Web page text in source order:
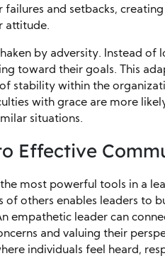
failures and setbacks,
attitude.
by adversity. Instead of
toward their goals. This
stability within the
with grace are more
situations.
Effective
most powerful tools in a
of others enables leaders to
empathetic leader can
and valuing their
individuals feel heard,